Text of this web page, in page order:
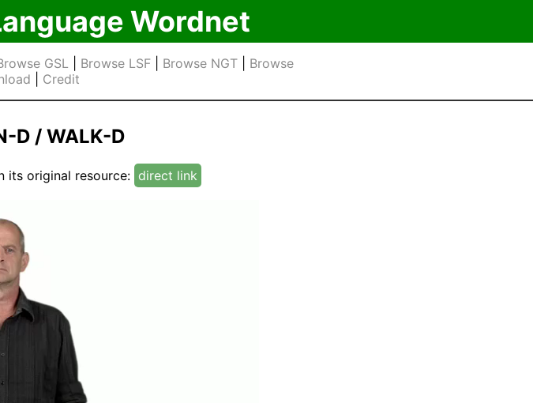
Wordnet
GSL| Browse LSF| Browse NGT| Browse
Credit
D / WALK-D
its original resource: direct link